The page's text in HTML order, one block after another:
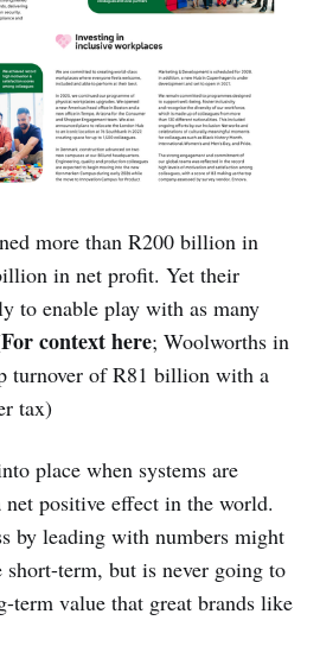
more than R200 billion in
in net profit. Yet their
to enable play with as many
For context here; Woolworths in
turnover of R81 billion with a
tax)
place when systems are
net positive effect in the world.
by leading with numbers might
term, but is never going to
term value that great brands like